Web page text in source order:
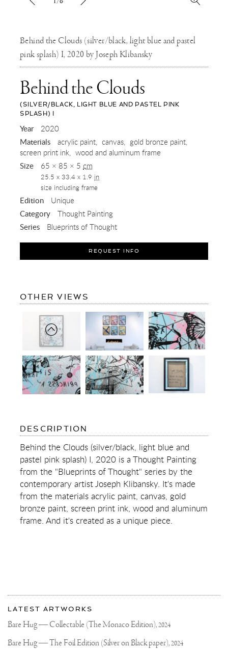
Behind the Clouds (silver/black, light blue and pastel
pink splash) I, 2020 by Joseph Klibansky
Behind the Clouds
(SILVER/BLACK, LIGHT BLUE AND PASTEL PINK
SPLASH) I
,
2020
Year 2020
Materials acrylic paint canvas gold bronze paint
screen print ink wood and aluminum frame
Size 65 × 85 × 5 cm
25.5 x 33.4 x 1.9 in
size including frame
Edition Unique
Category Thought Painting
Series Blueprints of Thought
REQUEST INFO
OTHER VIEWS
BEHIND
THE
CLOUDS
(SILVER/BLACK,
LIGHT
BLUE
AND
PASTEL
PINK
SPLASH)
I
DESCRIPTION
BEHIND
THE
CLOUDS
(SILVER/BLACK,
LIGHT
BLUE
AND
PASTEL
PINK
SPLASH)
I
Behind the Clouds (silver/black, light blue and
pastel pink splash) I, 2020 is a Thought Painting
from the "Blueprints of Thought" series by the
contemporary artist Joseph Klibansky. It's made
from the materials acrylic paint, canvas, gold
bronze paint, screen print ink, wood and aluminum
frame. And it's created as a unique piece.
More
about
Joseph
Klibansky
Most
recent
updates
Joseph
LATEST ARTWORKS
Bare Hug — Collectable (The Monaco Edition),2024
Bare Hug — The Foil Edition (Silver on Black paper),2024